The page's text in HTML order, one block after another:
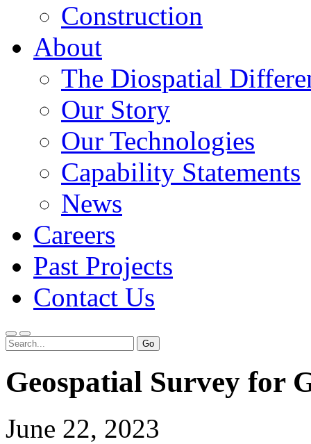
Construction
About
The Diospatial
Our Story
Our Technologies
Capability Statements
News
Careers
Past Projects
Contact Us
MenuSearch
Geospatial Survey for
June 22, 2023